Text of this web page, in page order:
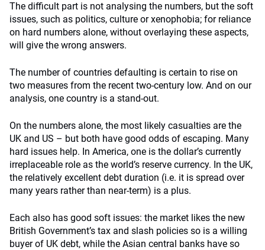
The difficult part is not analysing the numbers, but the soft
issues, such as politics, culture or xenophobia; for reliance
on hard numbers alone, without overlaying these aspects,
will give the wrong answers.
The number of countries defaulting is certain to rise on
two measures from the recent two-century low. And on our
analysis, one country is a stand-out.
On the numbers alone, the most likely casualties are the
UK and US – but both have good odds of escaping. Many
hard issues help. In America, one is the dollar’s currently
irreplaceable role as the world’s reserve currency. In the UK,
the relatively excellent debt duration (i.e. it is spread over
many years rather than near-term) is a plus.
Each also has good soft issues: the market likes the new
British Government’s tax and slash policies so is a willing
buyer of UK debt, while the Asian central banks have so